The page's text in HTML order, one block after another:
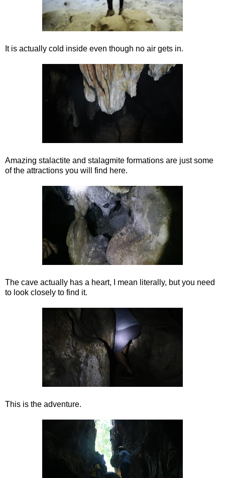
It is actually cold inside even though no air gets in.
Amazing stalactite and stalagmite formations are just some
of the attractions you will find here.
The cave actually has a heart, I mean literally, but you need
to look closely to find it.
This is the adventure.